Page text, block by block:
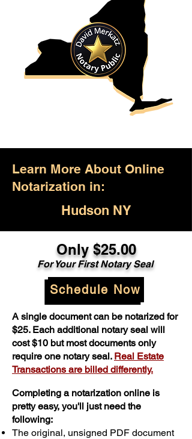
Learn More About Online
Notarization in:
Hudson NY
Only $25.00
For Your First Notary Seal
Schedule Now
A single document can be notarized for
$25. Each additional notary seal will
cost $10 but most documents only
require one notary seal. Real Estate
Transactions are billed differently.
Completing a notarization online is
pretty easy, you'll just need the
following:
The original, unsigned PDF document